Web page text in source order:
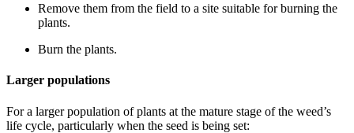
Remove them from the field to a site suitable for burning the
plants.
Burn the plants.
Larger populations
For a larger population of plants at the mature stage of the weed’s
life cycle, particularly when the seed is being set: